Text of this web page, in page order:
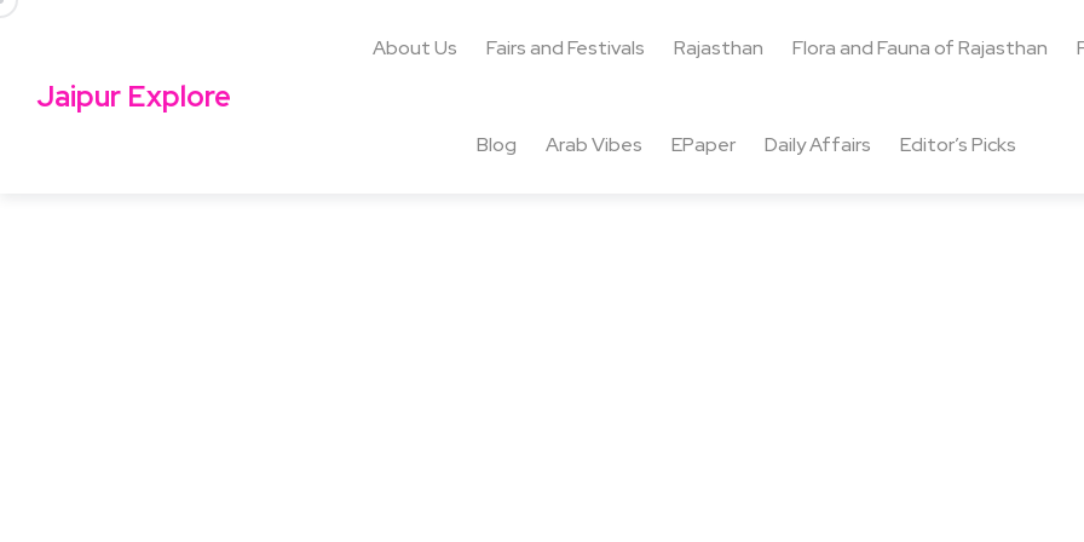
Jaipur Explore
About Us Fairs and Festivals Rajasthan Flora and Fauna of Rajasthan
Blog Arab Vibes EPaper Daily Affairs Editor’s Picks